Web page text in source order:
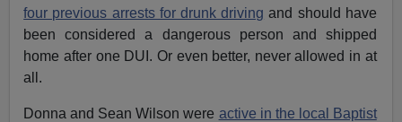
four previous arrests for drunk driving and should have
been considered a dangerous person and shipped
home after one DUI. Or even better, never allowed in at
all.
Donna and Sean Wilson were active in the local Baptist